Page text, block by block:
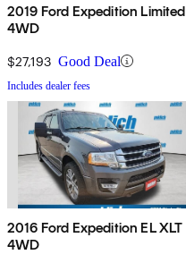
2019 Ford Expedition Limited
4WD
$27,193 Good Deal
Includes dealer fees
2016 Ford Expedition EL XLT
4WD